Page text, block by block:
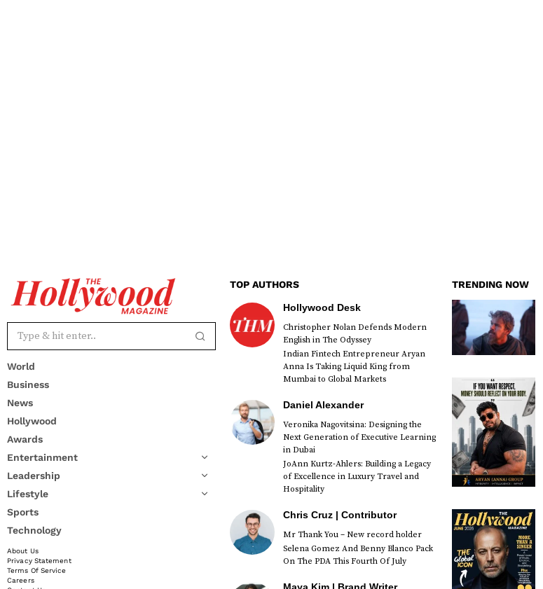
World
Business
News
Hollywood
Awards
Entertainment
Leadership
Lifestyle
Sports
Technology
About Us
Privacy Statement
Terms Of Service
Careers
TOP AUTHORS
Hollywood Desk
Christopher Nolan Defends Modern
English in The Odyssey
Indian Fintech Entrepreneur Aryan
Anna Is Taking Liquid King from
Mumbai to Global Markets
Daniel Alexander
Veronika Nagovitsina: Designing the
Next Generation of Executive Learning
in Dubai
JoAnn Kurtz-Ahlers: Building a Legacy
of Excellence in Luxury Travel and
Hospitality
Chris Cruz | Contributor
Mr Thank You – New record holder
Selena Gomez And Benny Blanco Pack
On The PDA This Fourth Of July
TRENDING NOW